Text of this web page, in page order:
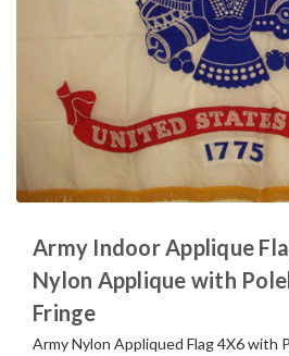
Army Indoor Applique
Nylon Applique with
Fringe
Army Nylon Appliqued Flag 4X6 with